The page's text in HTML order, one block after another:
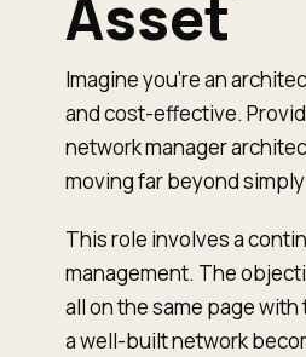
Asset
Imagine you're an
and cost-effective.
network manager
moving far beyond
This role involves a
management. The
all on the same page
a well-built network